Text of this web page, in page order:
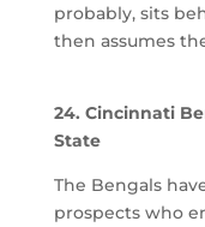
probably, sits
then assumes
24. Cincinnati
State
The Bengals
prospects who